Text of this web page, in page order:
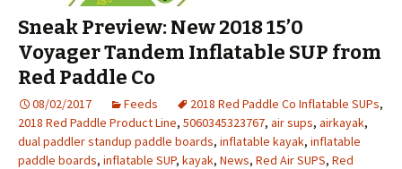
Sneak Preview: New 2018 15’0
Voyager Tandem Inflatable SUP from
Red Paddle Co
08/02/2017 Feeds 2018 Red Paddle Co Inflatable SUPs,
2018 Red Paddle Product Line, 5060345323767, air sups, airkayak,
dual paddler standup paddle boards, inflatable kayak, inflatable
paddle boards, inflatable SUP, kayak, News, Red Air SUPS, Red